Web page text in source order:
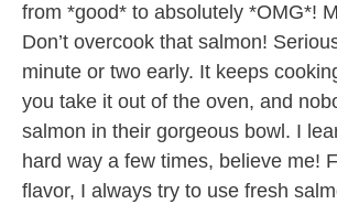
from *good* to absolutely *OMG*!
Don’t overcook that salmon!
minute or two early. It keeps
you take it out of the oven, and
salmon in their gorgeous bowl. I
hard way a few times, believe me!
flavor, I always try to use fresh